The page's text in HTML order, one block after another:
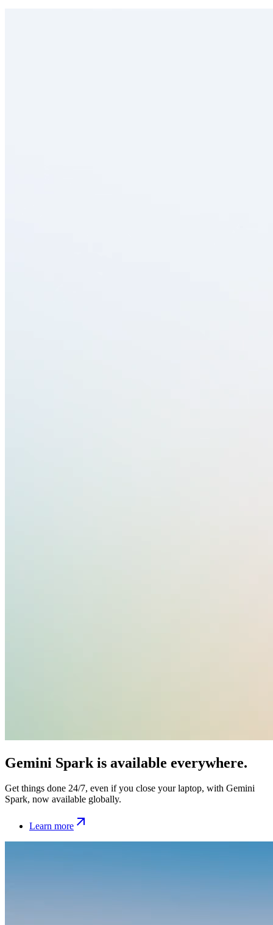
Gemini Spark is available everywhere.
Get things done 24/7, even if you close your laptop, with Gemini
Spark, now available globally.
Learn more